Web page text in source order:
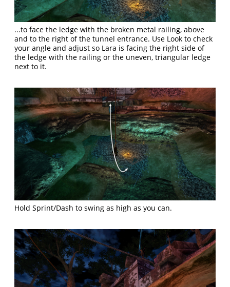
...to face the ledge with the broken metal railing, above
and to the right of the tunnel entrance. Use Look to check
your angle and adjust so Lara is facing the right side of
the ledge with the railing or the uneven, triangular ledge
next to it.
Hold Sprint/Dash to swing as high as you can.